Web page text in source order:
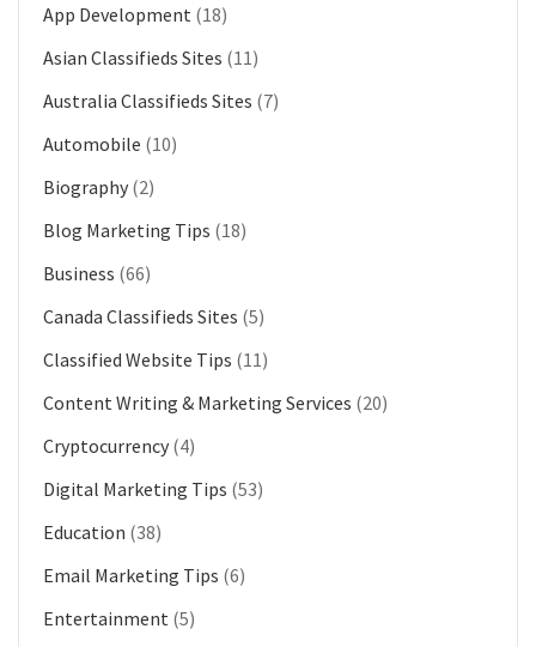
App Development (18)
Asian Classifieds Sites (11)
Australia Classifieds Sites (7)
Automobile (10)
Biography (2)
Blog Marketing Tips (18)
Business (66)
Canada Classifieds Sites (5)
Classified Website Tips (11)
Content Writing & Marketing Services (20)
Cryptocurrency (4)
Digital Marketing Tips (53)
Education (38)
Email Marketing Tips (6)
Entertainment (5)